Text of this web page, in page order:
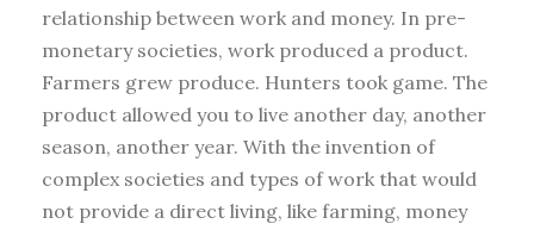
relationship between work and money. In pre-
monetary societies, work produced a product.
Farmers grew produce. Hunters took game. The
product allowed you to live another day, another
season, another year. With the invention of
complex societies and types of work that would
not provide a direct living, like farming, money